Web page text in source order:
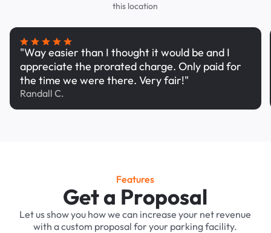
this location
"Way easier than I thought it would be and I
appreciate the prorated charge. Only paid for
the time we were there. Very fair!"
Randall C.
Features
Get a Proposal
Let us show you how we can increase your net revenue
with a custom proposal for your parking facility.